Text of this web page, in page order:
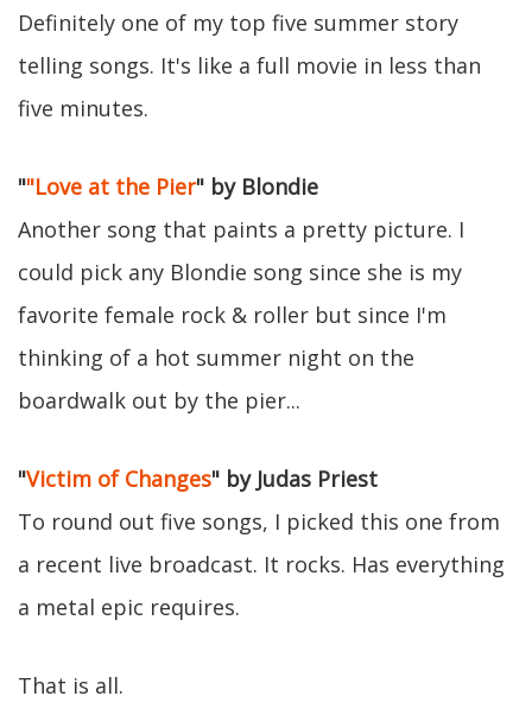
Definitely one of my top five summer story
telling songs. It's like a full movie in less than
five minutes.
""Love at the Pier" by Blondie
Another song that paints a pretty picture. I
could pick any Blondie song since she is my
favorite female rock & roller but since I'm
thinking of a hot summer night on the
boardwalk out by the pier...
"Victim of Changes" by Judas Priest
To round out five songs, I picked this one from
a recent live broadcast. It rocks. Has everything
a metal epic requires.
That is all.